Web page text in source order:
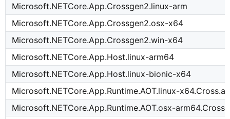
Microsoft.NETCore.App.Crossgen2.linux-arm
Microsoft.NETCore.App.Crossgen2.osx-x64
Microsoft.NETCore.App.Crossgen2.win-x64
Microsoft.NETCore.App.Host.linux-arm64
Microsoft.NETCore.App.Host.linux-bionic-x64
Microsoft.NETCore.App.Runtime.AOT.linux-
Microsoft.NETCore.App.Runtime.AOT.osx-